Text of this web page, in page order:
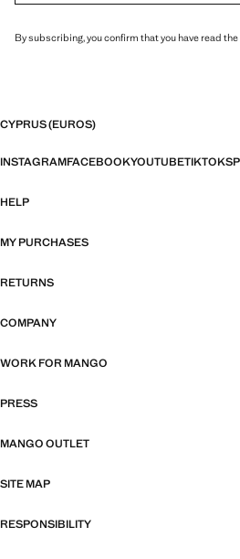
By subscribing, you confirm that you have read the
CYPRUS (EUROS)
INSTAGRAMFACEBOOKYOUTUBETIKTOK
HELP
MY PURCHASES
RETURNS
COMPANY
WORK FOR MANGO
PRESS
MANGO OUTLET
SITE MAP
RESPONSIBILITY